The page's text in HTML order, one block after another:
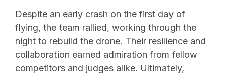
Despite an early crash on the first day of
flying, the team rallied, working through the
night to rebuild the drone. Their resilience and
collaboration earned admiration from fellow
competitors and judges alike. Ultimately,